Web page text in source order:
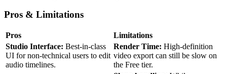
Pros & Limitations
Pros
Limitations
Studio Interface: Best-in-class
UI for non-technical users to edit
audio timelines.
Render Time: High-definition
video export can still be slow on
the Free tier.